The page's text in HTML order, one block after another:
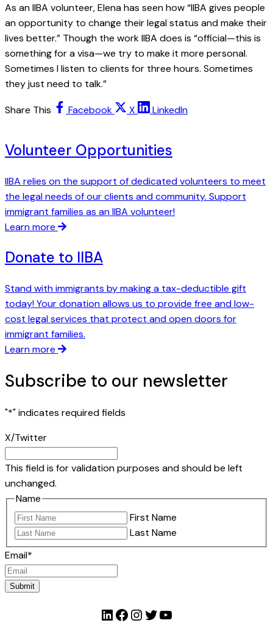
As an IIBA volunteer, Elena has seen how “IIBA gives people
an opportunity to change their legal status and make their
lives better.” Though the work IIBA does is “official—this is
something for a visa—we try to make it more personal.
Sometimes I listen to clients for three hours. Sometimes
they just need to talk.”
Share This Facebook X LinkedIn
Volunteer Opportunities
IIBA relies on the support of dedicated volunteers to meet
the legal needs of our clients and community. Support
immigrant families as an IIBA volunteer!
Learn more
Donate to IIBA
Stand with immigrants by making a tax-deductible gift
today! Your donation allows us to provide free and low-
cost legal services that protect and open doors for
immigrant families.
Learn more
Subscribe to our newsletter
"*" indicates required fields
X/Twitter
This field is for validation purposes and should be left
unchanged.
Name
First Name
Last Name
Email*
Submit
LinkedIn Facebook InstagramTwitter YouTube